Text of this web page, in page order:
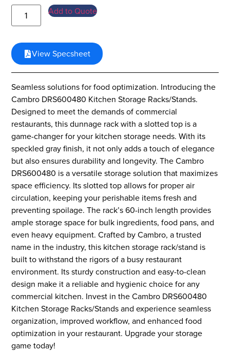
Add to Quote
View Specsheet
Seamless solutions for food optimization. Introducing the
Cambro DRS600480 Kitchen Storage Racks/Stands.
Designed to meet the demands of commercial
restaurants, this dunnage rack with a slotted top is a
game-changer for your kitchen storage needs. With its
speckled gray finish, it not only adds a touch of elegance
but also ensures durability and longevity. The Cambro
DRS600480 is a versatile storage solution that maximizes
space efficiency. Its slotted top allows for proper air
circulation, keeping your perishable items fresh and
preventing spoilage. The rack’s 60-inch length provides
ample storage space for bulk ingredients, food pans, and
even heavy equipment. Crafted by Cambro, a trusted
name in the industry, this kitchen storage rack/stand is
built to withstand the rigors of a busy restaurant
environment. Its sturdy construction and easy-to-clean
design make it a reliable and hygienic choice for any
commercial kitchen. Invest in the Cambro DRS600480
Kitchen Storage Racks/Stands and experience seamless
organization, improved workflow, and enhanced food
optimization in your restaurant. Upgrade your storage
game today!